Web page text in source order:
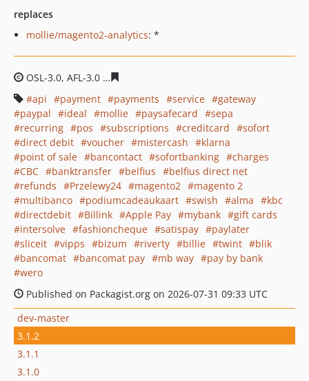
replaces
mollie/magento2-analytics: *
OSL-3.0, AFL-3.0
api
payment payments service
gateway
paypal
ideal mollie paysafecard
sepa
recurring
pos subscriptions creditcard
sofort
direct debit
voucher mistercash
klarna
point of sale
bancontact sofortbanking
charges
CBC
banktransfer belfius
belfius direct net
refunds
Przelewy24 magento2
magento 2
multibanco
podiumcadeaukaart swish alma
kbc
directdebit
Billink Apple Pay mybank
gift cards
intersolve
fashioncheque satispay
paylater
sliceit
vipps bizum riverty billie twint
blik
bancomat
bancomat pay mb way
pay by bank
wero
Published on Packagist.org on 2026-07-31 09:33 UTC
dev-master
3.1.2
3.1.1
3.1.0